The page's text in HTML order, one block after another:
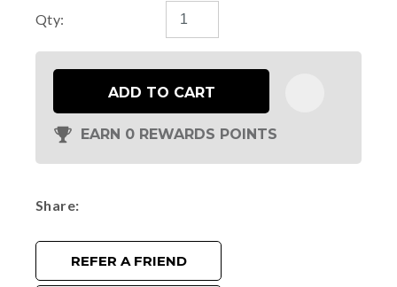
Qty:
ADD TO CART
EARN 0 REWARDS POINTS
Share
REFER A FRIEND